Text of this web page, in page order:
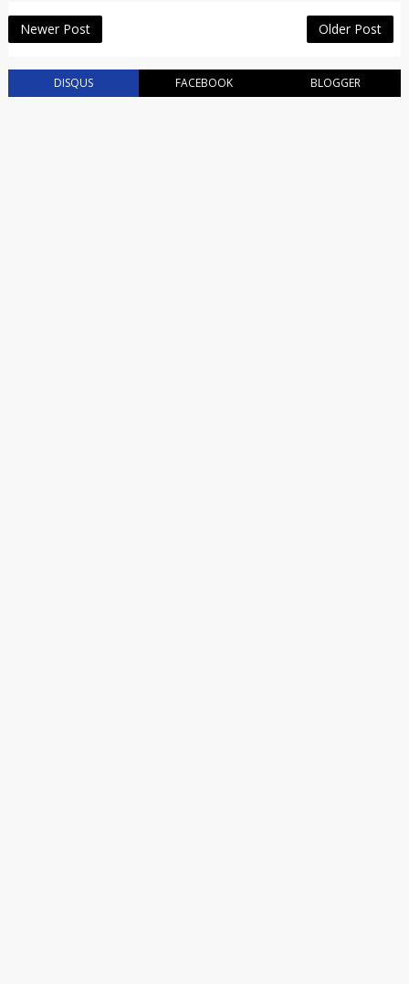
Newer Post Older Post
DISQUS FACEBOOK BLOGGER